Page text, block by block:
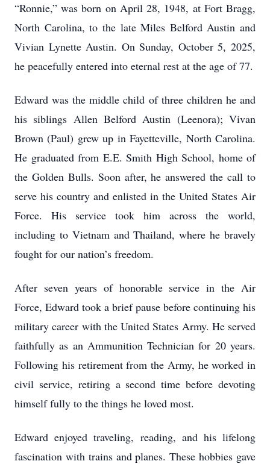
“Ronnie,” was born on April 28, 1948, at Fort Bragg,
North Carolina, to the late Miles Belford Austin and
Vivian Lynette Austin. On Sunday, October 5, 2025,
he peacefully entered into eternal rest at the age of 77.
Edward was the middle child of three children he and
his siblings Allen Belford Austin (Leenora); Vivan
Brown (Paul) grew up in Fayetteville, North Carolina.
He graduated from E.E. Smith High School, home of
the Golden Bulls. Soon after, he answered the call to
serve his country and enlisted in the United States Air
Force. His service took him across the world,
including to Vietnam and Thailand, where he bravely
fought for our nation’s freedom.
After seven years of honorable service in the Air
Force, Edward took a brief pause before continuing his
military career with the United States Army. He served
faithfully as an Ammunition Technician for 20 years.
Following his retirement from the Army, he worked in
civil service, retiring a second time before devoting
himself fully to the things he loved most.
Edward enjoyed traveling, reading, and his lifelong
fascination with trains and planes. These hobbies gave